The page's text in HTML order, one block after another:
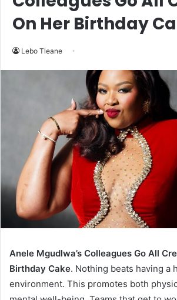
On Her Birthday
Lebo Tleane
Anele Mgudlwa’s Colleagues Go All
Birthday Cake. Nothing beats having a
environment. This promotes both